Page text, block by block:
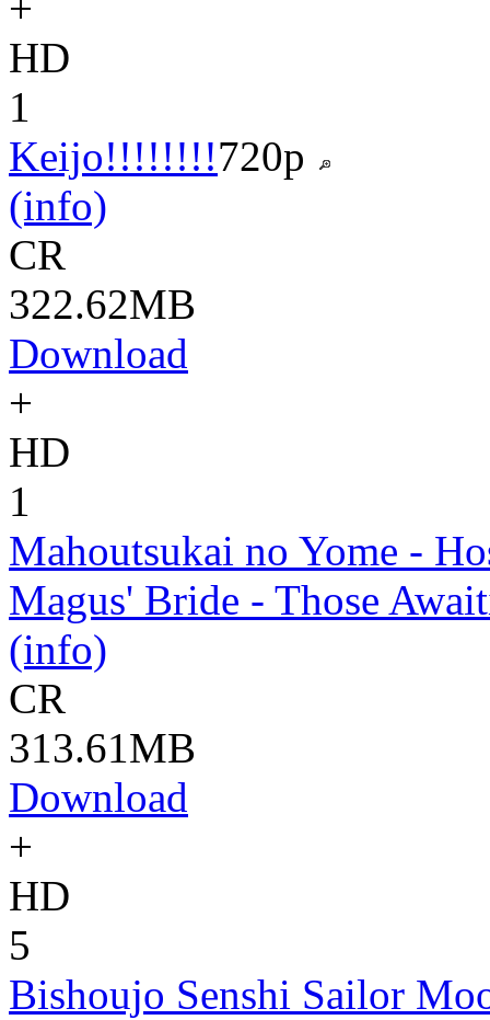
HD
1
Keijo!!!!!!!!720p
(info)
CR
322.62MB
Download
+
HD
1
Mahoutsukai no Yome -
Magus' Bride - Those
(info)
CR
313.61MB
Download
+
HD
5
Bishoujo Senshi Sailor